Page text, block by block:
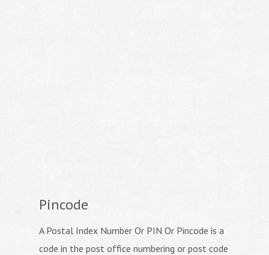
Pincode
A Postal Index Number Or PIN Or Pincode is a
code in the post office numbering or post code